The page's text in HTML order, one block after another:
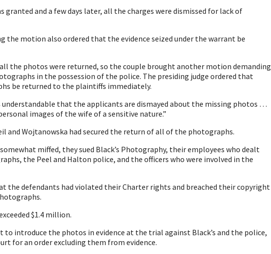
granted and a few days later, all the charges were dismissed for lack of
the motion also ordered that the evidence seized under the warrant be
the photos were returned, so the couple brought another motion demanding
in the possession of the police. The presiding judge ordered that
be returned to the plaintiffs immediately.
understandable that the applicants are dismayed about the missing photos …
images of the wife of a sensitive nature.”
and Wojtanowska had secured the return of all of the photographs.
miffed, they sued Black’s Photography, their employees who dealt
the Peel and Halton police, and the officers who were involved in the
the defendants had violated their Charter rights and breached their copyright
$1.4 million.
to introduce the photos in evidence at the trial against Black’s and the police,
for an order excluding them from evidence.